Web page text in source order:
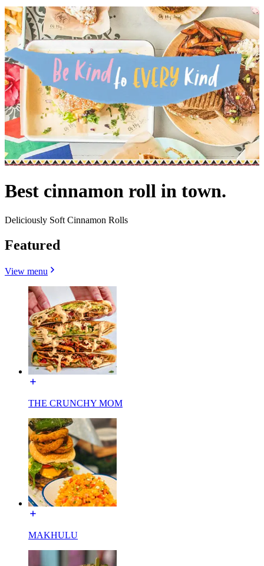
Best cinnamon roll in town.
Deliciously Soft Cinnamon Rolls
Featured
View menu
THE CRUNCHY MOM
MAKHULU